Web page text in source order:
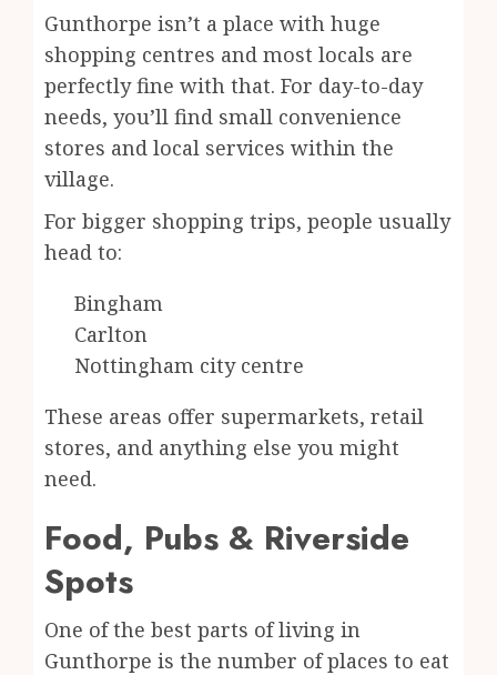
Gunthorpe isn’t a place with huge
shopping centres and most locals are
perfectly fine with that. For day-to-day
needs, you’ll find small convenience
stores and local services within the
village.
For bigger shopping trips, people usually
head to:
Bingham
Carlton
Nottingham city centre
These areas offer supermarkets, retail
stores, and anything else you might
need.
Food, Pubs & Riverside
Spots
One of the best parts of living in
Gunthorpe is the number of places to eat